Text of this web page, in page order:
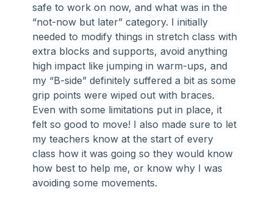
safe to work on now, and what was in the
“not-now but later” category. I initially
needed to modify things in stretch class with
extra blocks and supports, avoid anything
high impact like jumping in warm-ups, and
my “B-side” definitely suffered a bit as some
grip points were wiped out with braces.
Even with some limitations put in place, it
felt so good to move! I also made sure to let
my teachers know at the start of every
class how it was going so they would know
how best to help me, or know why I was
avoiding some movements.